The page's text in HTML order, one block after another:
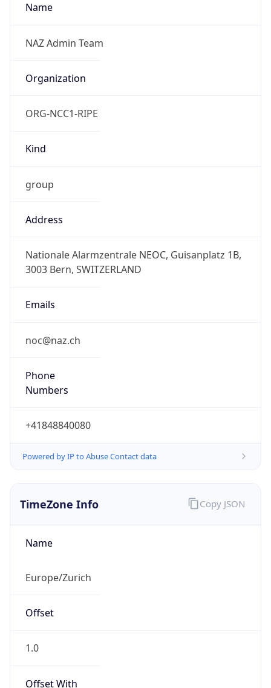
Name
NAZ Admin Team
Organization
ORG-NCC1-RIPE
Kind
group
Address
Nationale Alarmzentrale NEOC, Guisanplatz 1B,
3003 Bern, SWITZERLAND
Emails
noc@naz.ch
Phone
Numbers
+41848840080
Powered by IP to Abuse Contact data
TimeZone Info
Name
Europe/Zurich
Offset
1.0
Offset With
Copy JSON